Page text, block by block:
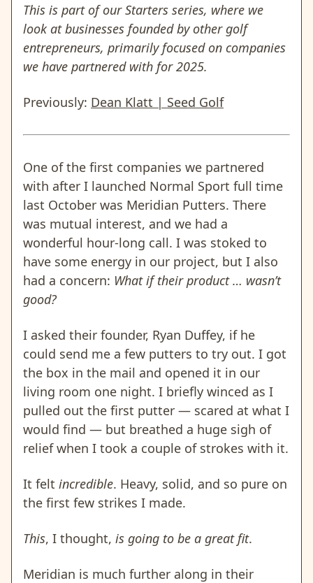
This is part of our Starters series, where we
look at businesses founded by other golf
entrepreneurs, primarily focused on companies
we have partnered with for 2025.
Previously: Dean Klatt | Seed Golf
One of the first companies we partnered
with after I launched Normal Sport full time
last October was Meridian Putters. There
was mutual interest, and we had a
wonderful hour-long call. I was stoked to
have some energy in our project, but I also
had a concern: What if their product … wasn’t
good?
I asked their founder, Ryan Duffey, if he
could send me a few putters to try out. I got
the box in the mail and opened it in our
living room one night. I briefly winced as I
pulled out the first putter — scared at what I
would find — but breathed a huge sigh of
relief when I took a couple of strokes with it.
It felt incredible. Heavy, solid, and so pure on
the first few strikes I made.
This, I thought, is going to be a great fit.
Meridian is much further along in their